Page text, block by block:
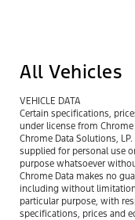
All Vehicles
VEHICLE DATA
Certain specifications,
under license from Chrome
Chrome Data Solutions,
supplied for personal use
purpose whatsoever
Chrome Data makes no
including without
particular purpose, with
specifications, prices and